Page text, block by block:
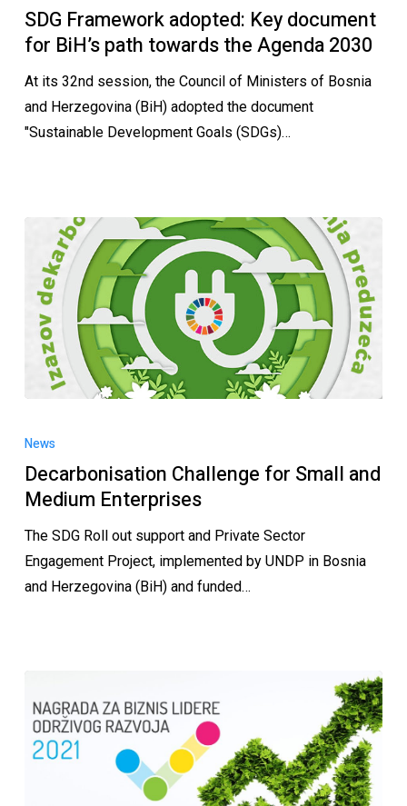
SDG Framework adopted: Key document
for BiH’s path towards the Agenda 2030
At its 32nd session, the Council of Ministers of Bosnia
and Herzegovina (BiH) adopted the document
"Sustainable Development Goals (SDGs)…
News
Decarbonisation Challenge for Small and
Medium Enterprises
The SDG Roll out support and Private Sector
Engagement Project, implemented by UNDP in Bosnia
and Herzegovina (BiH) and funded…